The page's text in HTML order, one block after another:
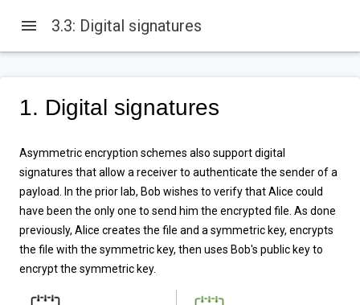
menu 3.3: Digital signatures
1. Digital signatures
Asymmetric encryption schemes also support digital
signatures that allow a receiver to authenticate the sender of a
payload. In the prior lab, Bob wishes to verify that Alice could
have been the only one to send him the encrypted file. As done
previously, Alice creates the file and a symmetric key, encrypts
the file with the symmetric key, then uses Bob's public key to
encrypt the symmetric key.